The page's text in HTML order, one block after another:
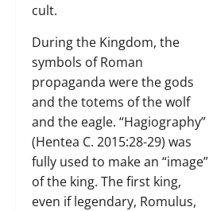
cult.
During the Kingdom, the
symbols of Roman
propaganda were the gods
and the totems of the wolf
and the eagle. “Hagiography”
(Hentea C. 2015:28-29) was
fully used to make an “image”
of the king. The first king,
even if legendary, Romulus,